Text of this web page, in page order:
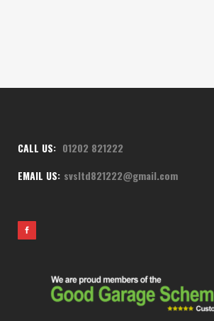
CALL US: 01202 821222
EMAIL US: svsltd821222@gmail.com